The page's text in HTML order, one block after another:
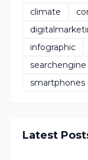
climate
infographic
searchengine
smartphones
Latest